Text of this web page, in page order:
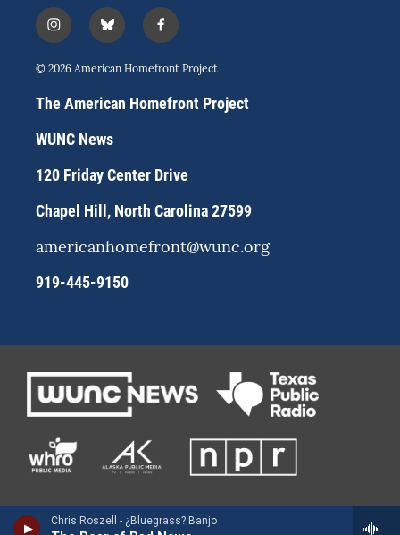
Chris Roszell - ¿Bluegrass? Banjo
i
n
s
a
g
r
a
b
l
u
s
k
f
a
c
b
o
© 2026 American Homefront Project
The American Homefront Project
WUNC News
120 Friday Center Drive
Chapel Hill, North Carolina 27599
americanhomefront@wunc.org
919-445-9150